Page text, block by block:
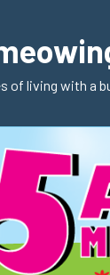
of living with a